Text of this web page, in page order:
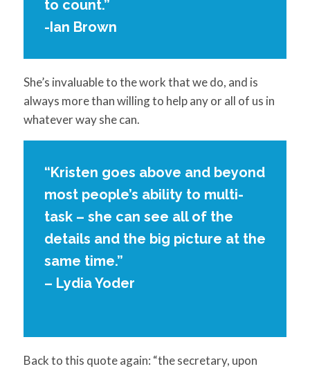
to count.”
-Ian Brown
She’s invaluable to the work that we do, and is
always more than willing to help any or all of us in
whatever way she can.
“Kristen goes above and beyond
most people’s ability to multi-
task – she can see all of the
details and the big picture at the
same time.”
– Lydia Yoder
Back to this quote again: “the secretary, upon